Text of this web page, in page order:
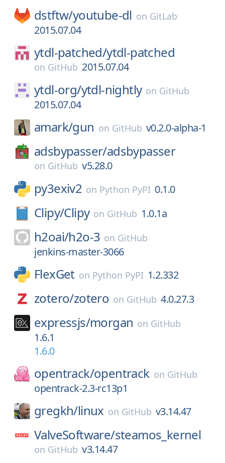
dstftw/youtube-dl on GitLab
2015.07.04
ytdl-patched/ytdl-patched
on GitHub 2015.07.04
ytdl-org/ytdl-nightly on GitHub
2015.07.04
amark/gun on GitHub v0.2.0-alpha-1
adsbypasser/adsbypasser
on GitHub v5.28.0
py3exiv2 on Python PyPI 0.1.0
Clipy/Clipy on GitHub 1.0.1a
h2oai/h2o-3 on GitHub
jenkins-master-3066
FlexGet on Python PyPI 1.2.332
zotero/zotero on GitHub 4.0.27.3
expressjs/morgan on GitHub
1.6.1
1.6.0
opentrack/opentrack on GitHub
opentrack-2.3-rc13p1
gregkh/linux on GitHub v3.14.47
ValveSoftware/steamos_kernel
on GitHub v3.14.47